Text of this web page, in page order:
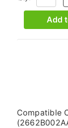
Add
Compatible